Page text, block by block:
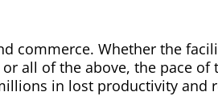
commerce. Whether the
all of the above, the pace of
in lost productivity and